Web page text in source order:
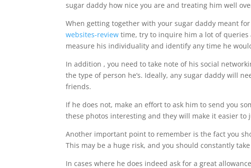
sugar daddy how nice you are and treating him well
When getting together with your sugar daddy meant
websites-review time, try to inquire him a lot of
measure his individuality and identify any time he
In addition , you need to take note of his social
the type of person he’s. Ideally, any sugar daddy will
friends.
If he does not, make an effort to ask him to send you
these photos interesting and they will make it easier
Another important point to remember is the fact you
This may be a huge risk, and you should constantly
In cases where he does indeed ask for a great